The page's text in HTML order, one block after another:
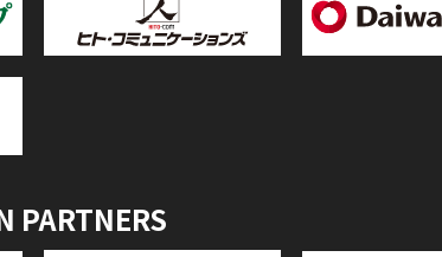
PARTNERS